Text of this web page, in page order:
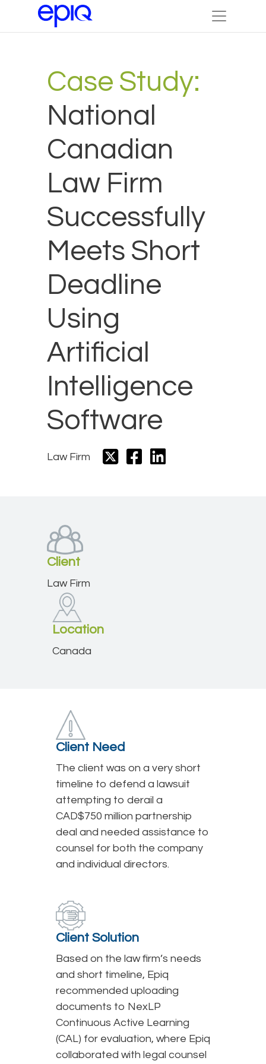
Case Study:
National
Canadian
Law Firm
Successfully
Meets Short
Deadline
Using
Artificial
Intelligence
Software
Law Firm
Client
Law Firm
Location
Canada
Client Need
The client was on a very short
timeline to defend a lawsuit
attempting to derail a
CAD$750 million partnership
deal and needed assistance to
counsel for both the company
and individual directors.
Client Solution
Based on the law firm’s needs
and short timeline, Epiq
recommended uploading
documents to NexLP
Continuous Active Learning
(CAL) for evaluation, where Epiq
collaborated with legal counsel